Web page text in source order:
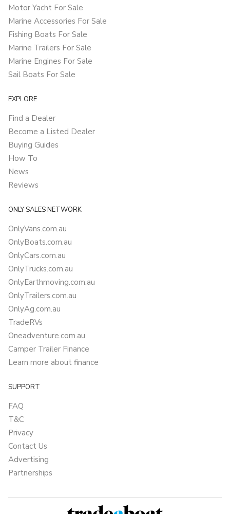
Motor Yacht For Sale
Marine Accessories For Sale
Fishing Boats For Sale
Marine Trailers For Sale
Marine Engines For Sale
Sail Boats For Sale
EXPLORE
Find a Dealer
Become a Listed Dealer
Buying Guides
How To
News
Reviews
ONLY SALES NETWORK
OnlyVans.com.au
OnlyBoats.com.au
OnlyCars.com.au
OnlyTrucks.com.au
OnlyEarthmoving.com.au
OnlyTrailers.com.au
OnlyAg.com.au
TradeRVs
Oneadventure.com.au
Camper Trailer Finance
Learn more about finance
SUPPORT
FAQ
T&C
Privacy
Contact Us
Advertising
Partnerships